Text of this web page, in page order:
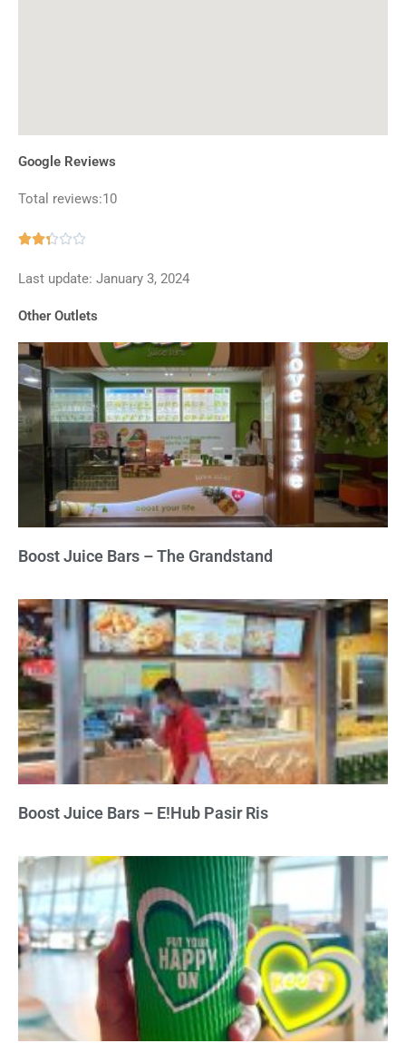
Google Reviews
Total reviews:10

out
5
Last update: January 3, 2024
Other Outlets
Boost Juice Bars – The Grandstand
Boost Juice Bars – E!Hub Pasir Ris